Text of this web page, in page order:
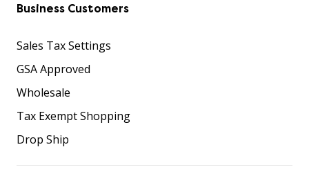
Business Customers
Sales Tax Settings
GSA Approved
Wholesale
Tax Exempt Shopping
Drop Ship